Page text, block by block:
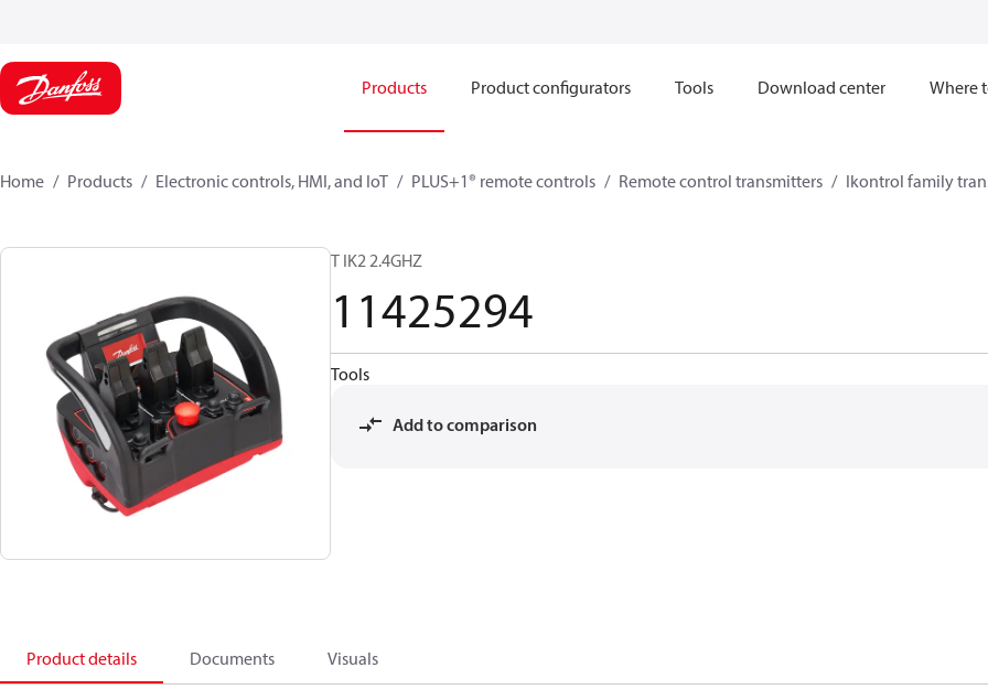
Products Product configurators Tools Download center Where
Home Products Electronic controls, HMI, and IoT PLUS+1® remote controls Remote control transmitters Ikontrol family
T IK2 2.4GHZ
11425294
Tools
Add to comparison
Product details Documents Visuals